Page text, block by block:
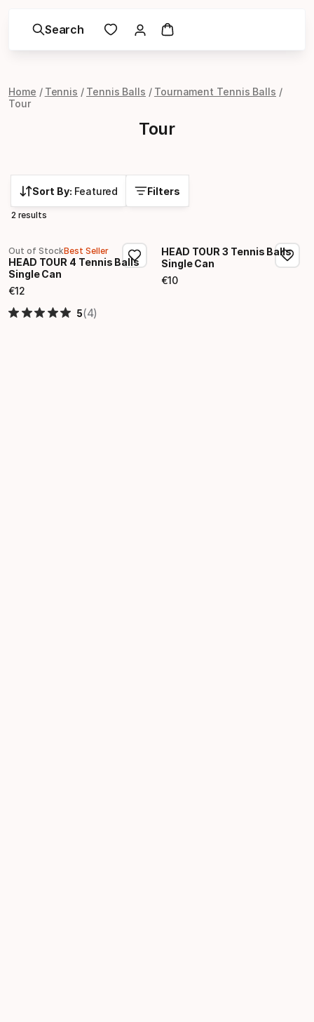
Search
Home Tennis Tennis Balls
Tournament Tennis Balls
Tour
Tour
Sort By: Featured Filters
2 results
Out of StockBest Seller
HEAD TOUR 4 Tennis Balls
Single Can
€12
Final price
5(4)
HEAD TOUR 3 Tennis Balls
Single Can
€10
Final price